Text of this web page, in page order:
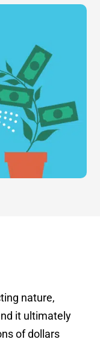
nature,
it ultimately
of dollars